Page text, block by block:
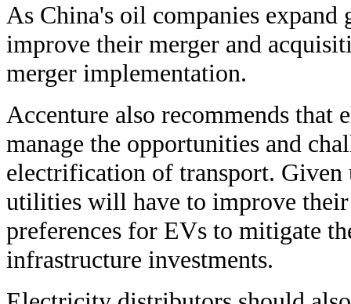
As China's oil companies
improve their merger and
merger implementation.
Accenture also recommends
manage the opportunities and
electrification of transport. Given
utilities will have to improve
preferences for EVs to mitigate
infrastructure investments.